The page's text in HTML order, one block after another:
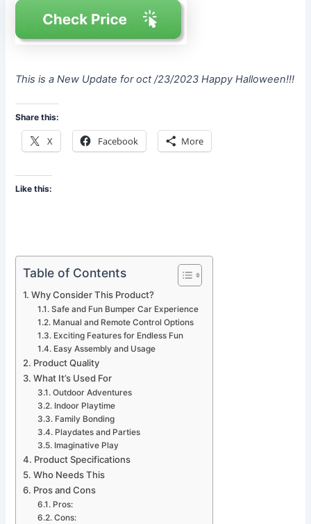
This is a New Update for oct /23/2023 Happy Halloween!!!
Share this:
X Facebook More
Like this:
Table of Contents
Why Consider This Product?
Safe and Fun Bumper Car Experience
Manual and Remote Control Options
Exciting Features for Endless Fun
Easy Assembly and Usage
Product Quality
What It’s Used For
Outdoor Adventures
Indoor Playtime
Family Bonding
Playdates and Parties
Imaginative Play
Product Specifications
Who Needs This
Pros and Cons
Pros:
Cons: